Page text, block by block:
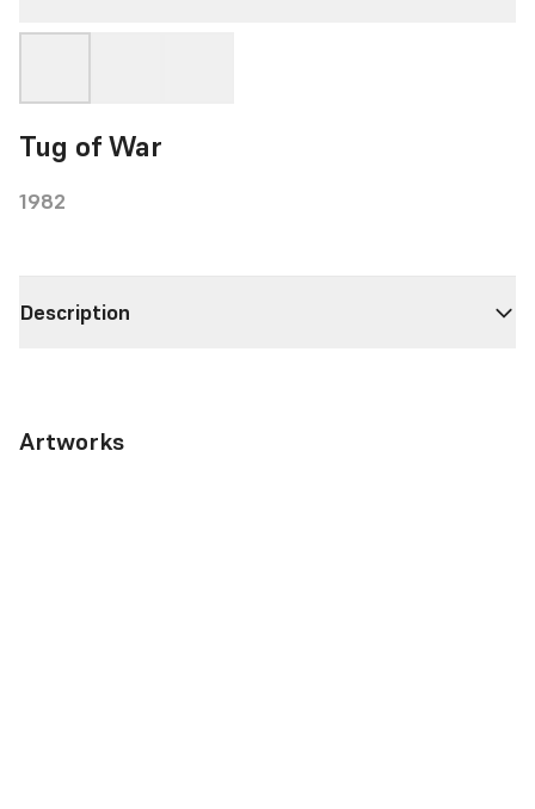
Tug of War
1982
Description
Artworks